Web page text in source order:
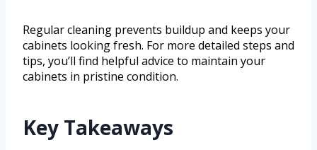
Regular cleaning prevents buildup and keeps your
cabinets looking fresh. For more detailed steps and
tips, you’ll find helpful advice to maintain your
cabinets in pristine condition.
Key Takeaways